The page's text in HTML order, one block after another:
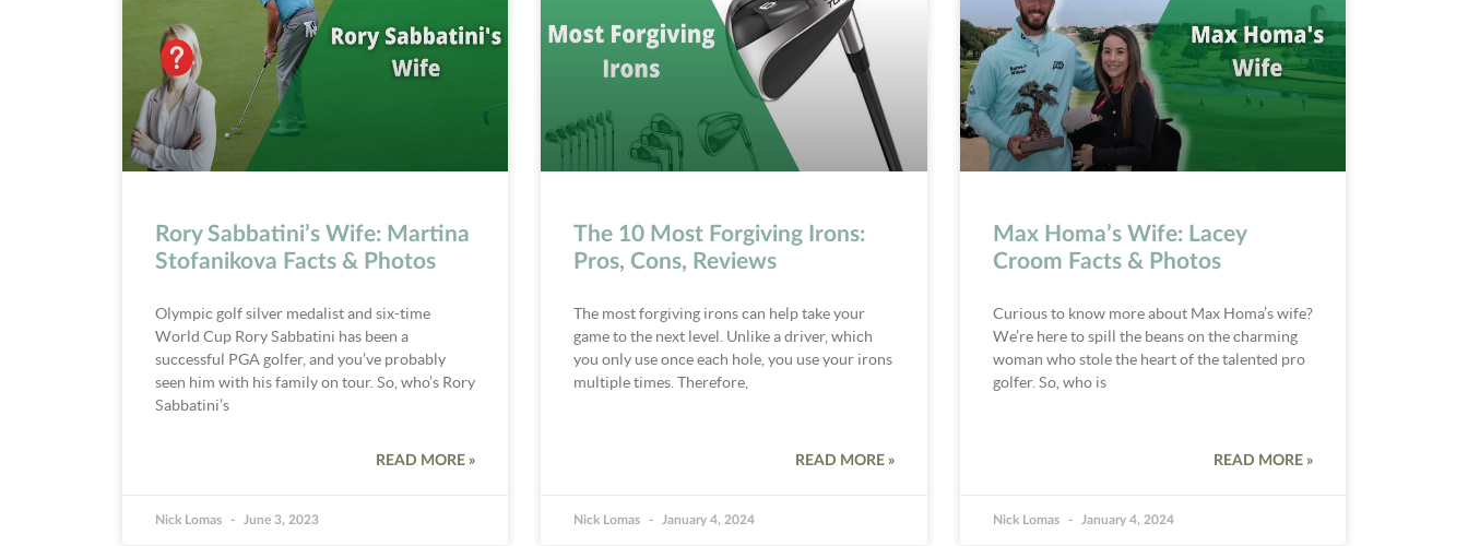
Rory Sabbatini’s Wife: Martina
Stofanikova Facts & Photos
Olympic golf silver medalist and six-time
World Cup Rory Sabbatini has been a
successful PGA golfer, and you’ve probably
seen him with his family on tour. So, who’s Rory
Sabbatini’s
READ MORE »
Nick Lomas June 3, 2023
The 10 Most Forgiving Irons:
Pros, Cons, Reviews
The most forgiving irons can help take your
game to the next level. Unlike a driver, which
you only use once each hole, you use your irons
multiple times. Therefore,
READ MORE »
Nick Lomas January 4, 2024
Max Homa’s Wife: Lacey
Croom Facts & Photos
Curious to know more about Max Homa’s wife?
We’re here to spill the beans on the charming
woman who stole the heart of the talented pro
golfer. So, who is
READ MORE »
Nick Lomas January 4, 2024